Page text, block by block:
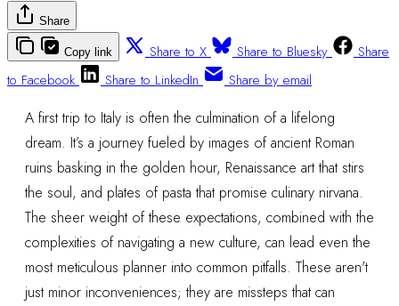
Share
Copy link Share to X Share to Bluesky
Share
to Facebook
Share to LinkedIn Share by email
A first trip to Italy is often the culmination of a lifelong
dream. It’s a journey fueled by images of ancient Roman
ruins basking in the golden hour, Renaissance art that stirs
the soul, and plates of pasta that promise culinary nirvana.
The sheer weight of these expectations, combined with the
complexities of navigating a new culture, can lead even the
most meticulous planner into common pitfalls. These aren't
just minor inconveniences; they are missteps that can